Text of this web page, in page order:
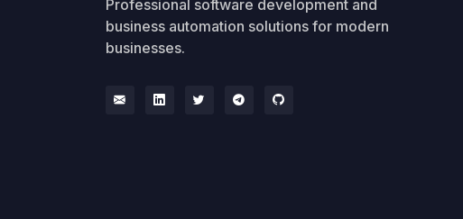
Professional software development and
business automation solutions for modern
businesses.